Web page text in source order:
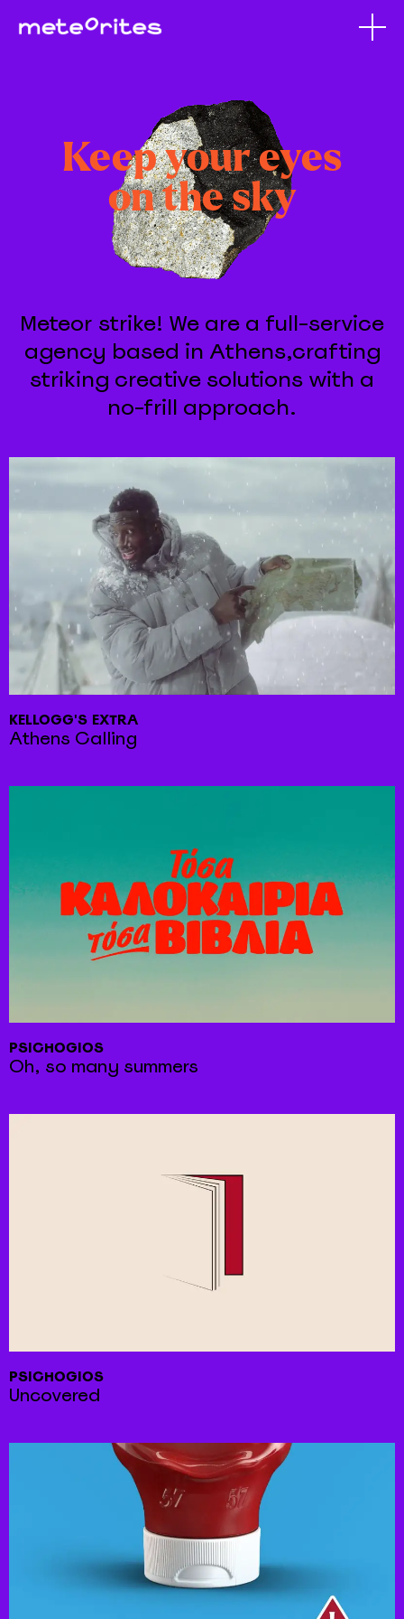
Keep your eyes
on the sky
Meteor strike! We are a full-service
agency based in Athens,crafting
striking creative solutions with a
no-frill approach.
KELLOGG'S EXTRA
Athens Calling
PSICHOGIOS
Oh, so many summers
PSICHOGIOS
Uncovered